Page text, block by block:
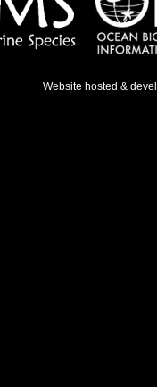
Website hosted &